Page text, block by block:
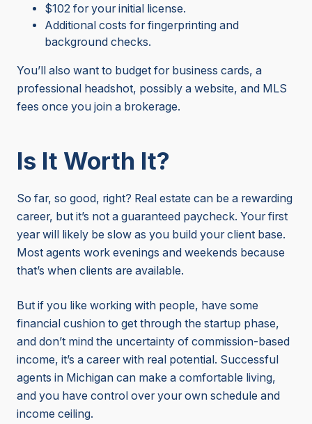
$102 for your initial license.
Additional costs for fingerprinting and
background checks.
You’ll also want to budget for business cards, a
professional headshot, possibly a website, and MLS
fees once you join a brokerage.
Is It Worth It?
So far, so good, right? Real estate can be a rewarding
career, but it’s not a guaranteed paycheck. Your first
year will likely be slow as you build your client base.
Most agents work evenings and weekends because
that’s when clients are available.
But if you like working with people, have some
financial cushion to get through the startup phase,
and don’t mind the uncertainty of commission-based
income, it’s a career with real potential. Successful
agents in Michigan can make a comfortable living,
and you have control over your own schedule and
income ceiling.